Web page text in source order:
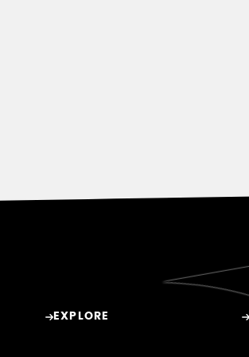
EXPLORE